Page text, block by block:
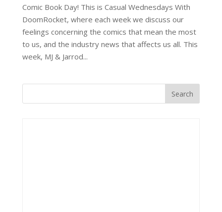
Comic Book Day! This is Casual Wednesdays With
DoomRocket, where each week we discuss our
feelings concerning the comics that mean the most
to us, and the industry news that affects us all. This
week, MJ & Jarrod...